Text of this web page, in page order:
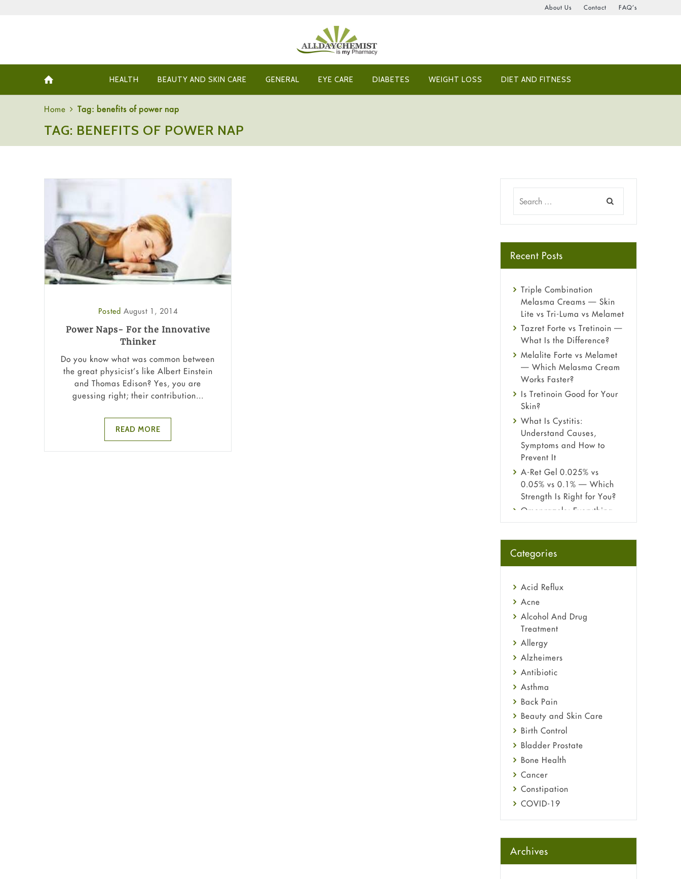
About Us Contact FAQ’s
HEALTH BEAUTY AND SKIN CARE GENERAL EYE CARE DIABETES WEIGHT LOSS DIET AND FITNESS
Home Tag: benefits of power nap
TAG: BENEFITS OF POWER NAP
Posted August 1, 2014
Power Naps- For the Innovative
Thinker
Do you know what was common between
the great physicist’s like Albert Einstein
and Thomas Edison? Yes, you are
guessing right; their contribution...
READ MORE
Recent Posts
Triple Combination
Melasma Creams — Skin
Lite vs Tri-Luma vs Melamet
Tazret Forte vs Tretinoin —
What Is the Difference?
Melalite Forte vs Melamet
— Which Melasma Cream
Works Faster?
Is Tretinoin Good for Your
Skin?
What Is Cystitis:
Understand Causes,
Symptoms and How to
Prevent It
A-Ret Gel 0.025% vs
0.05% vs 0.1% — Which
Strength Is Right for You?
Omeprazole: Everything
you need to know about
Fetal Alcohol Syndrome:
Understand Symptoms,
Treatment Guide
Categories
Acid Reflux
Acne
Alcohol And Drug
Treatment
Allergy
Alzheimers
Antibiotic
Asthma
Back Pain
Beauty and Skin Care
Birth Control
Bladder Prostate
Bone Health
Cancer
Constipation
COVID-19
Diabetes
Ebola
Eye Care
Archives